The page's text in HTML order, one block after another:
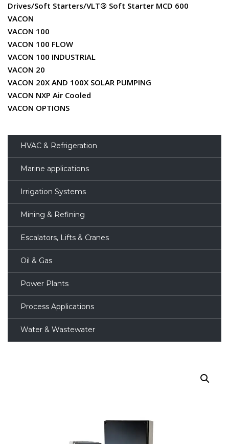
Drives/Soft Starters/VLT® Soft Starter MCD 600
VACON
VACON 100
VACON 100 FLOW
VACON 100 INDUSTRIAL
VACON 20
VACON 20X AND 100X SOLAR PUMPING
VACON NXP Air Cooled
VACON OPTIONS
HVAC & Refrigeration
Marine applications
Irrigation Systems
Mining & Refining
Escalators, Lifts & Cranes
Oil & Gas
Power Plants
Process Applications
Water & Wastewater